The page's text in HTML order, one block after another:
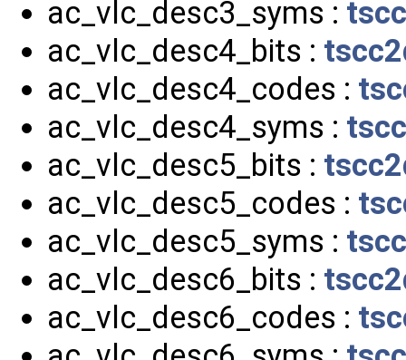
ac_vlc_desc3_syms :
ac_vlc_desc4_bits :
ac_vlc_desc4_codes :
ac_vlc_desc4_syms :
ac_vlc_desc5_bits :
ac_vlc_desc5_codes :
ac_vlc_desc5_syms :
ac_vlc_desc6_bits :
ac_vlc_desc6_codes :